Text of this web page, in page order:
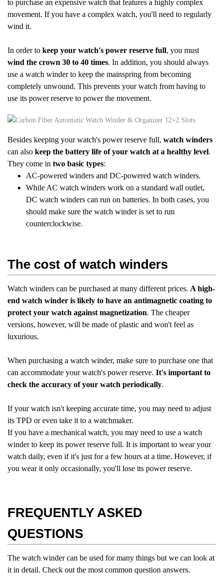
to purchase an expensive watch that features a highly complex
movement. If you have a complex watch, you'll need to regularly
wind it.
In order to keep your watch's power reserve full, you must
wind the crown 30 to 40 times. In addition, you should always
use a watch winder to keep the mainspring from becoming
completely unwound. This prevents your watch from having to
use its power reserve to power the movement.
Besides keeping your watch's power reserve full, watch winders
can also keep the battery life of your watch at a healthy level.
They come in two basic types:
AC-powered winders and DC-powered watch winders.
While AC watch winders work on a standard wall outlet,
DC watch winders can run on batteries. In both cases, you
should make sure the watch winder is set to run
counterclockwise.
The cost of watch winders
Watch winders can be purchased at many different prices. A high-
end watch winder is likely to have an antimagnetic coating to
protect your watch against magnetization. The cheaper
versions, however, will be made of plastic and won't feel as
luxurious.
When purchasing a watch winder, make sure to purchase one that
can accommodate your watch's power reserve. It's important to
check the accuracy of your watch periodically.
If your watch isn't keeping accurate time, you may need to adjust
its TPD or even take it to a watchmaker.
If you have a mechanical watch, you may need to use a watch
winder to keep its power reserve full. It is important to wear your
watch daily, even if it's just for a few hours at a time. However, if
you wear it only occasionally, you'll lose its power reserve.
FREQUENTLY ASKED
QUESTIONS
The watch winder can be used for many things but we can look at
it in detail. Check out the most common question answers.